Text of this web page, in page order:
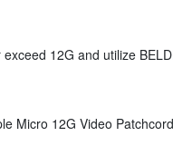
12G and utilize
Micro 12G Video